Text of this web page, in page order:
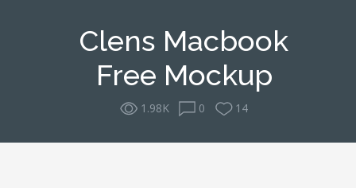
Clens Macbook
Free Mockup
1.98K 0 14